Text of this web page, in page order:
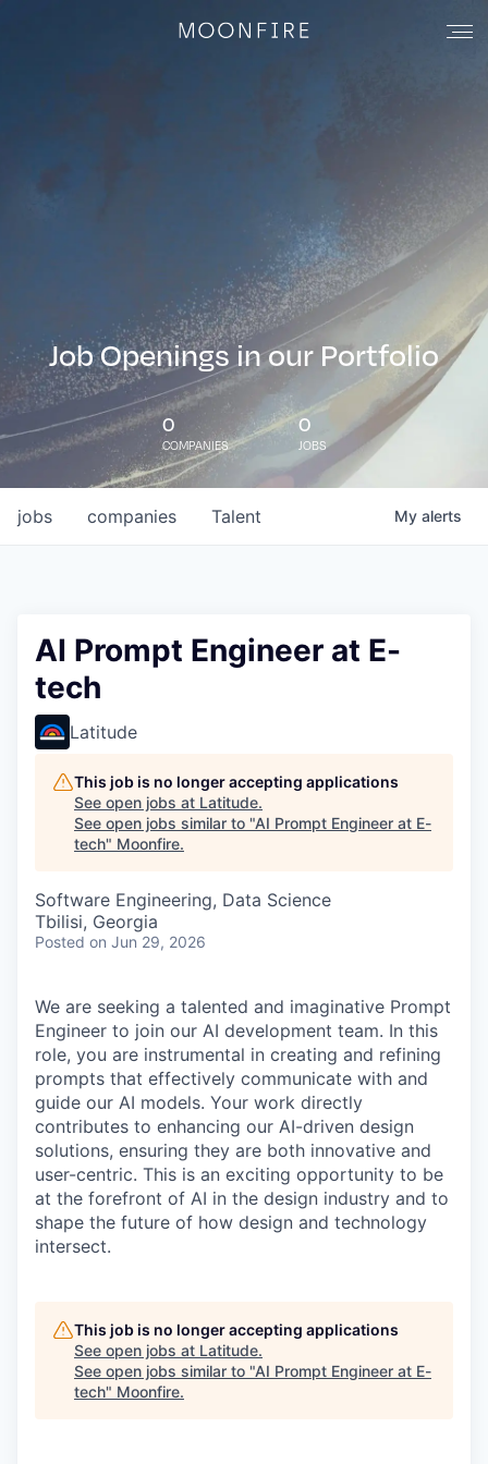
Job Openings in our Portfolio
0
COMPANIES
0
JOBS
jobs companies Talent My alerts
AI Prompt Engineer at E-
tech
Latitude
This job is no longer accepting applications
See open jobs at Latitude.
See open jobs similar to "AI Prompt Engineer at E-
tech" Moonfire.
Software Engineering, Data Science
Tbilisi, Georgia
Posted on Jun 29, 2026
We are seeking a talented and imaginative Prompt
Engineer to join our AI development team. In this
role, you are instrumental in creating and refining
prompts that effectively communicate with and
guide our AI models. Your work directly
contributes to enhancing our AI-driven design
solutions, ensuring they are both innovative and
user-centric. This is an exciting opportunity to be
at the forefront of AI in the design industry and to
shape the future of how design and technology
intersect.
This job is no longer accepting applications
See open jobs at Latitude.
See open jobs similar to "AI Prompt Engineer at E-
tech" Moonfire.